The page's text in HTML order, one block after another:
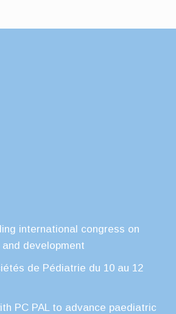
international congress on
development
de Pédiatrie du 10 au 12
PC PAL to advance paediatric